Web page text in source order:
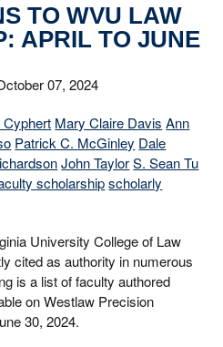
TO WVU LAW
APRIL TO JUNE
07, 2024
Mary Claire Davis Ann
Patrick C. McGinley Dale
John Taylor S. Sean Tu
scholarship scholarly
University College of Law
cited as authority in numerous
is a list of faculty authored
on Westlaw Precision
30, 2024.